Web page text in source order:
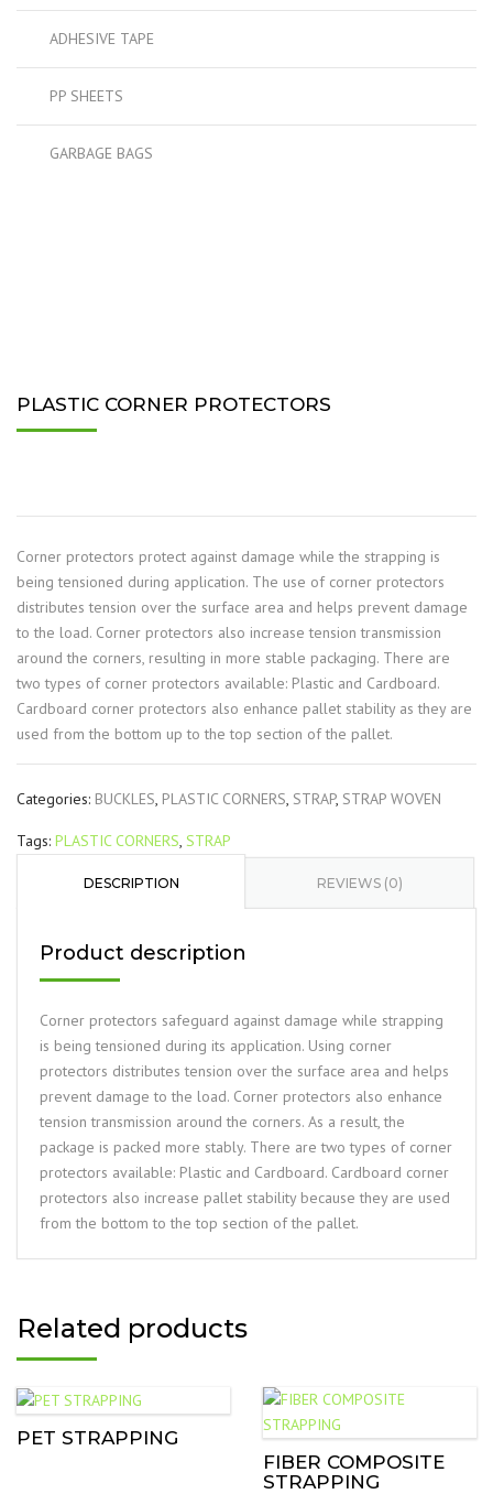
ADHESIVE TAPE
PP SHEETS
GARBAGE BAGS
PLASTIC CORNER PROTECTORS
Corner protectors protect against damage while the strapping is
being tensioned during application. The use of corner protectors
distributes tension over the surface area and helps prevent damage
to the load. Corner protectors also increase tension transmission
around the corners, resulting in more stable packaging. There are
two types of corner protectors available: Plastic and Cardboard.
Cardboard corner protectors also enhance pallet stability as they are
used from the bottom up to the top section of the pallet.
Categories: BUCKLES PLASTIC CORNERS STRAP, STRAP WOVEN
Tags: PLASTIC CORNERS STRAP
DESCRIPTION REVIEWS (0)
Product description
Corner protectors safeguard against damage while strapping
is being tensioned during its application. Using corner
protectors distributes tension over the surface area and helps
prevent damage to the load. Corner protectors also enhance
tension transmission around the corners. As a result, the
package is packed more stably. There are two types of corner
protectors available: Plastic and Cardboard. Cardboard corner
protectors also increase pallet stability because they are used
from the bottom to the top section of the pallet.
Related products
PET STRAPPING
FIBER COMPOSITE
STRAPPING